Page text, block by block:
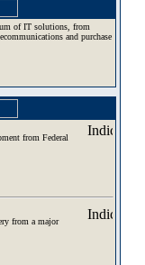
of IT solutions, from
and purchase
from Federal
from a major